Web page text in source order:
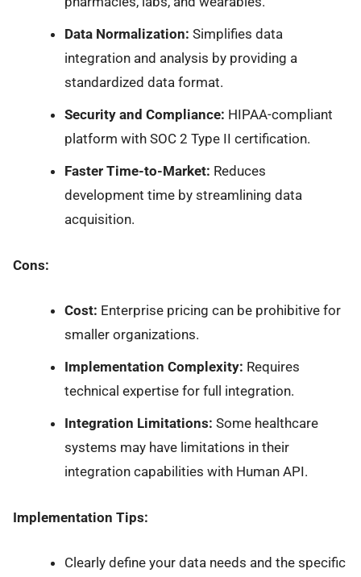
Data Normalization: Simplifies data
integration and analysis by providing a
standardized data format.
Security and Compliance: HIPAA-compliant
platform with SOC 2 Type II certification.
Faster Time-to-Market: Reduces
development time by streamlining data
acquisition.
Cons:
Cost: Enterprise pricing can be prohibitive for
smaller organizations.
Implementation Complexity: Requires
technical expertise for full integration.
Integration Limitations: Some healthcare
systems may have limitations in their
integration capabilities with Human API.
Implementation Tips:
Clearly define your data needs and the specific